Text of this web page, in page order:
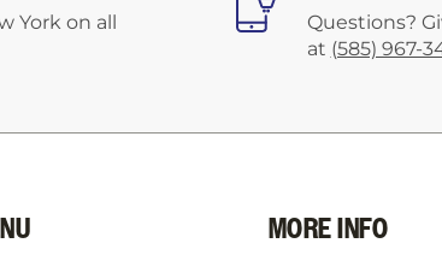
York on all
Questions?
at (585) 967-
MORE INFO